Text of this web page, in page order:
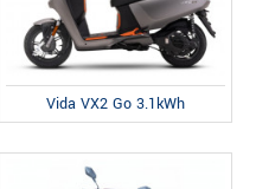
Vida VX2 Go 3.1kWh